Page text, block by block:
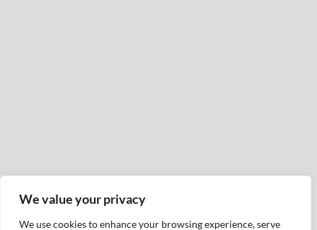
We value your privacy
We use cookies to enhance your browsing experience, serve